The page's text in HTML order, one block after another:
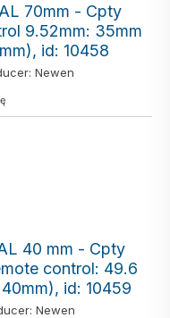
70mm - Cpty
9.52mm: 35mm
id: 10458
Newen
40 mm - Cpty
control: 49.6
id: 10459
Newen